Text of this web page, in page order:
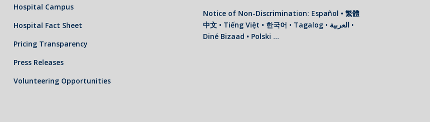
Hospital Campus
Hospital Fact Sheet
Pricing Transparency
Press Releases
Volunteering Opportunities
Notice of Non-Discrimination: Español • 繁體
中文 • Tiếng Việt • 한국어 • Tagalog • العربية •
Diné Bizaad • Polski …